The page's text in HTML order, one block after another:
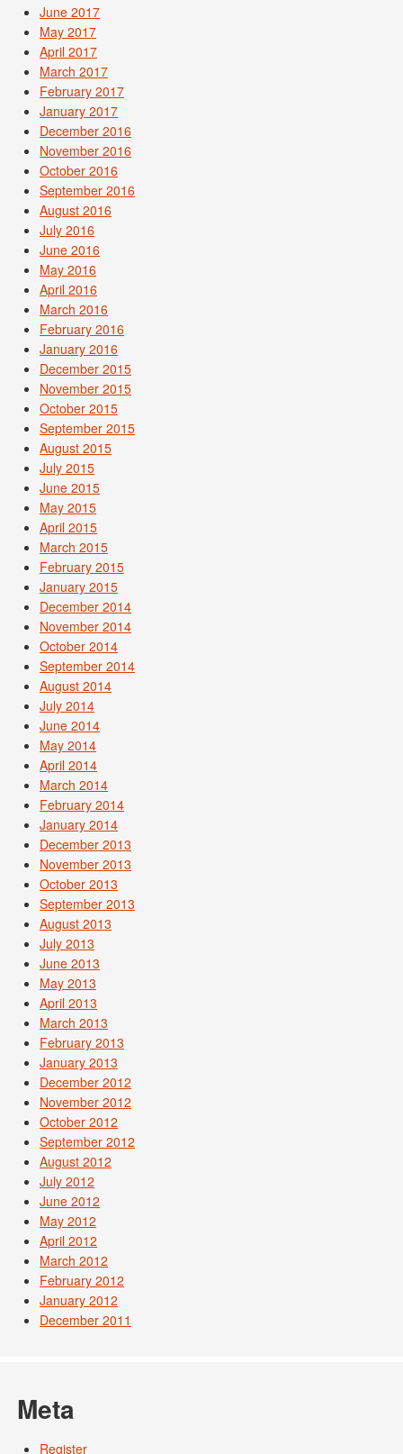
June 2017
May 2017
April 2017
March 2017
February 2017
January 2017
December 2016
November 2016
October 2016
September 2016
August 2016
July 2016
June 2016
May 2016
April 2016
March 2016
February 2016
January 2016
December 2015
November 2015
October 2015
September 2015
August 2015
July 2015
June 2015
May 2015
April 2015
March 2015
February 2015
January 2015
December 2014
November 2014
October 2014
September 2014
August 2014
July 2014
June 2014
May 2014
April 2014
March 2014
February 2014
January 2014
December 2013
November 2013
October 2013
September 2013
August 2013
July 2013
June 2013
May 2013
April 2013
March 2013
February 2013
January 2013
December 2012
November 2012
October 2012
September 2012
August 2012
July 2012
June 2012
May 2012
April 2012
March 2012
February 2012
January 2012
December 2011
Meta
Register